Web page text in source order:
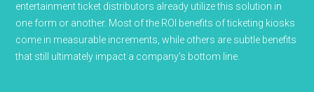
entertainment ticket distributors already utilize this solution in
one form or another. Most of the ROI benefits of ticketing kiosks
come in measurable increments, while others are subtle benefits
that still ultimately impact a company's bottom line.